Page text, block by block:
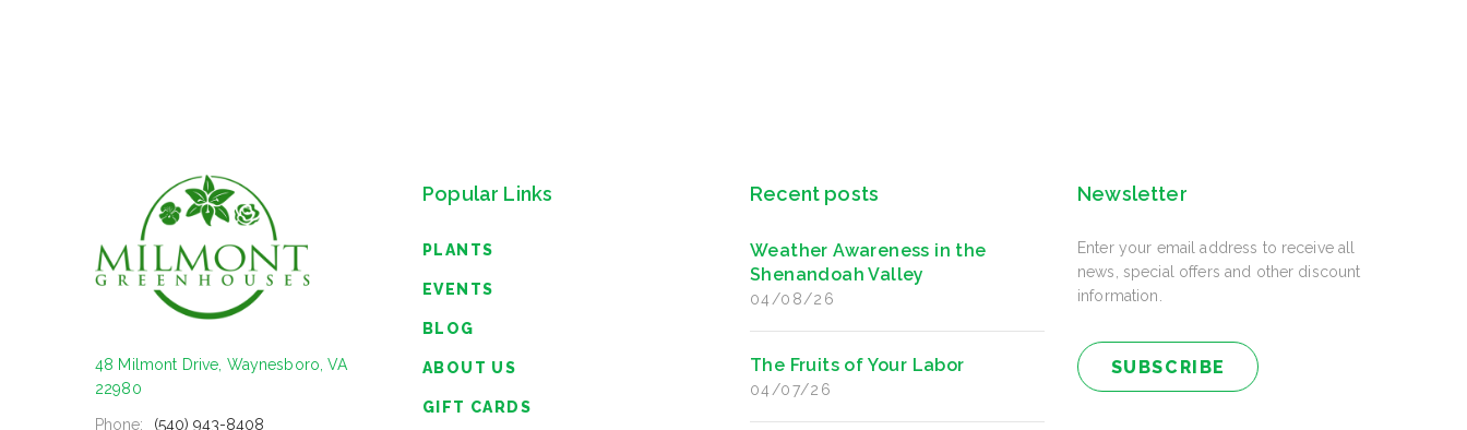
48 Milmont Drive, Waynesboro, VA
22980
Phone:
(540) 943-8408
Popular Links
PLANTS
EVENTS
BLOG
ABOUT US
GIFT CARDS
Recent posts
Weather Awareness in the
Shenandoah Valley
04/08/26
The Fruits of Your Labor
04/07/26
Newsletter
Enter your email address to receive all
news, special offers and other discount
information.
SUBSCRIBE